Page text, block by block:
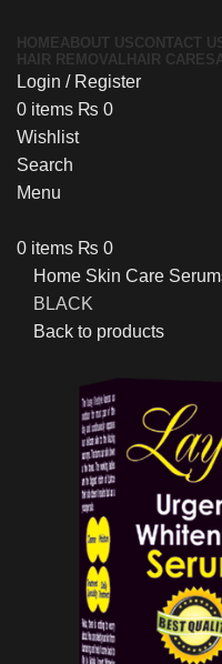
HOMEABOUT USCONTACT
HAIR REMOVAL HAIR CARE
Login / Register
0 items ₨ 0
Wishlist
Search
Menu
0 items ₨ 0
Home Skin Care
BLACK
Back to products